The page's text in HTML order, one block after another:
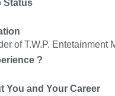
Status
of T.W.P. Entetainment
?
You and Your Career